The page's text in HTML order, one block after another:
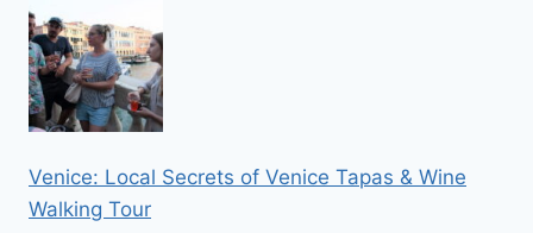
Venice: Local Secrets of Venice Tapas & Wine
Walking Tour